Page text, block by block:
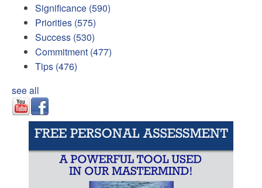
Significance (590)
Priorities (575)
Success (530)
Commitment (477)
Tips (476)
see all